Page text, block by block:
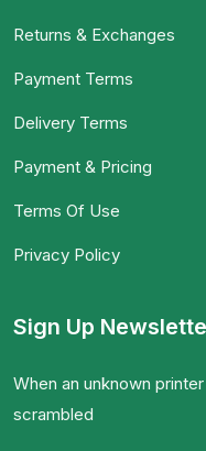
Returns & Exchanges
Payment Terms
Delivery Terms
Payment & Pricing
Terms Of Use
Privacy Policy
Sign Up
When an unknown
scrambled